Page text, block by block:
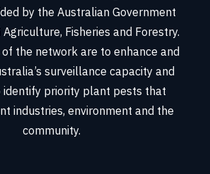
by the Australian Government
Fisheries and Forestry.
the network are to enhance and
surveillance capacity and
priority plant pests that
industries, environment and the
community.